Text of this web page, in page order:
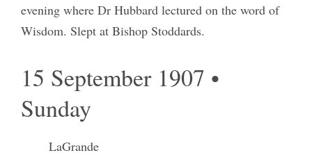
evening where Dr Hubbard lectured on the word of
Wisdom. Slept at Bishop Stoddards.
15 September 1907 •
Sunday
LaGrande